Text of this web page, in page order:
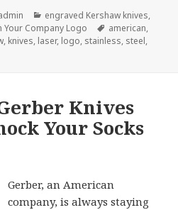
Categories
engraved Kershaw knives,
Your Company Logo
Tags
american,
, knives, laser, logo, stainless, steel,
Why Give Engraved Kershaw Knives for
Knives
Your Socks
Gerber, an American
company, is always staying